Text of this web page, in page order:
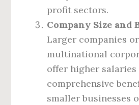
profit sectors.
Company Size and
Larger companies or
multinational
offer higher salaries
comprehensive
smaller businesses